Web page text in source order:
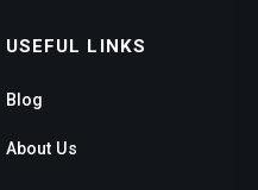
USEFUL LINKS
Blog
About Us